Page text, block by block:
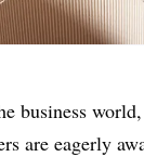
business
are eagerly